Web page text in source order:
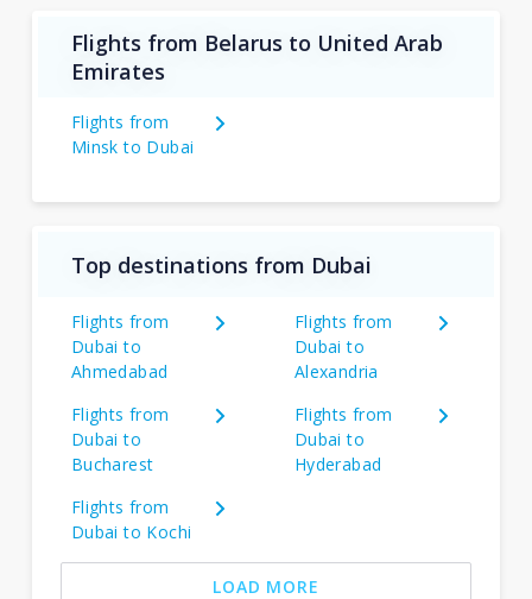
Flights from Belarus to United Arab
Emirates
Flights from
Minsk to Dubai
Top destinations from Dubai
Flights from
Dubai to
Ahmedabad
Flights from
Dubai to
Alexandria
Flights from
Dubai to
Bucharest
Flights from
Dubai to
Hyderabad
Flights from
Dubai to Kochi
LOAD MORE